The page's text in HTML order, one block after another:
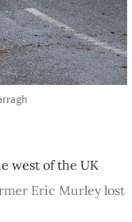
west of the UK
Eric Murley lost